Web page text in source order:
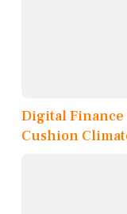
Digital Finance
Cushion